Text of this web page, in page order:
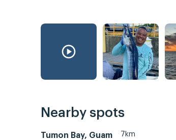
Nearby spots
Tumon Bay, Guam 7km